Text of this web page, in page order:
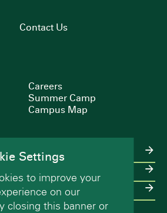
Contact Us
Careers
Summer Camp
Campus Map
Settings
to improve your
on our
closing this banner or